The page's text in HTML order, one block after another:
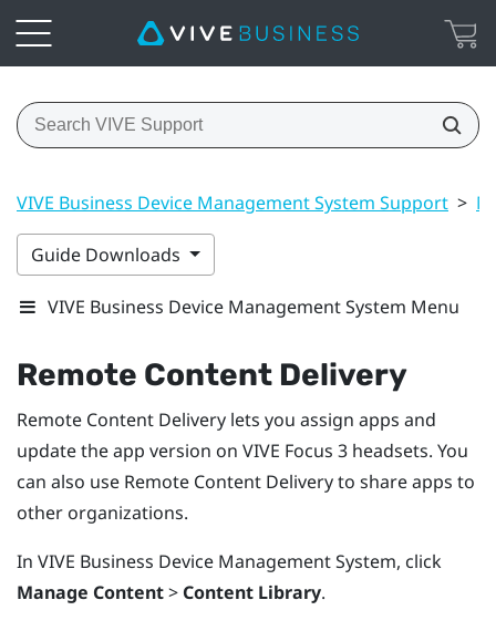
VIVE Business Device Management System Support >
Guide Downloads
VIVE Business Device Management System Menu
Remote Content Delivery
Remote Content Delivery lets you assign apps and
update the app version on VIVE Focus 3 headsets. You
can also use Remote Content Delivery to share apps to
other organizations.
In VIVE Business Device Management System, click
Manage Content> Content Library.